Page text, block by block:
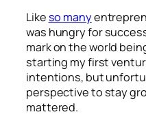
Like so many
was hungry for
mark on the world
starting my first
intentions, but
perspective to stay
mattered.